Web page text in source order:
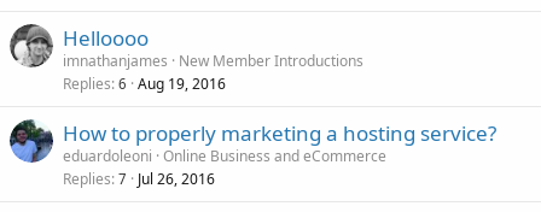
Helloooo
imnathanjames
New Member Introductions
Replies 6 Aug 19, 2016
How to properly marketing a hosting service?
eduardoleoni Online Business and eCommerce
Replies 7 Jul 26, 2016